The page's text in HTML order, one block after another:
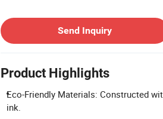
Send Inquiry
Product Highlights
Eco-Friendly Materials: Constructed
ink.